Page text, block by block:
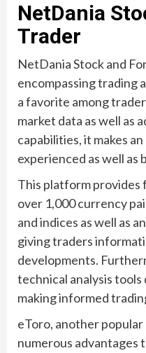
NetDania
Trader
NetDania Stock and
encompassing trading
a favorite among
market data as well as
capabilities, it makes
experienced as well as
This platform provides
over 1,000 currency
and indices as well as
giving traders
developments.
technical analysis tools
making informed
eToro, another
numerous advantages